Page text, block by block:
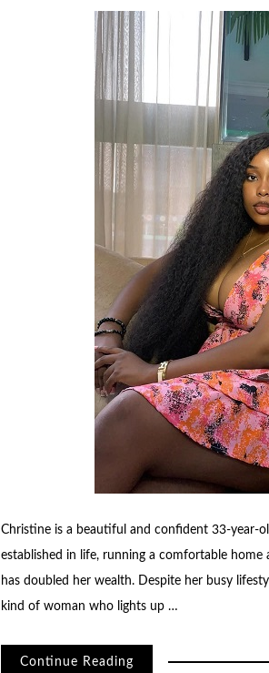
Christine is a beautiful and confident 33-year-
established in life, running a comfortable
has doubled her wealth. Despite her busy
kind of woman who lights up …
Continue Reading